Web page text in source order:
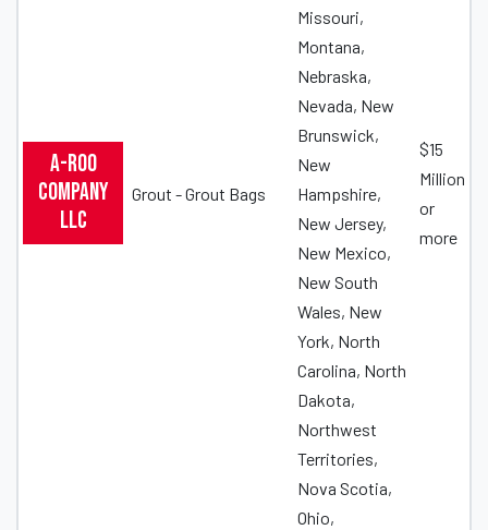
A-ROO
Company
LLC
Grout - Grout Bags
Missouri,
Montana,
Nebraska,
Nevada, New
Brunswick,
New
Hampshire,
New Jersey,
New Mexico,
New South
Wales, New
York, North
Carolina, North
Dakota,
Northwest
Territories,
Nova Scotia,
Ohio,
$15
Million
or
more